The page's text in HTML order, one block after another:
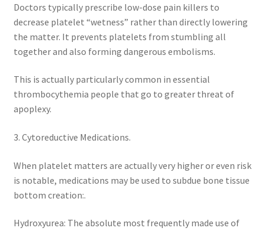
Doctors typically prescribe low-dose pain killers to
decrease platelet “wetness” rather than directly lowering
the matter. It prevents platelets from stumbling all
together and also forming dangerous embolisms.
This is actually particularly common in essential
thrombocythemia people that go to greater threat of
apoplexy.
3. Cytoreductive Medications.
When platelet matters are actually very higher or even risk
is notable, medications may be used to subdue bone tissue
bottom creation:.
Hydroxyurea: The absolute most frequently made use of